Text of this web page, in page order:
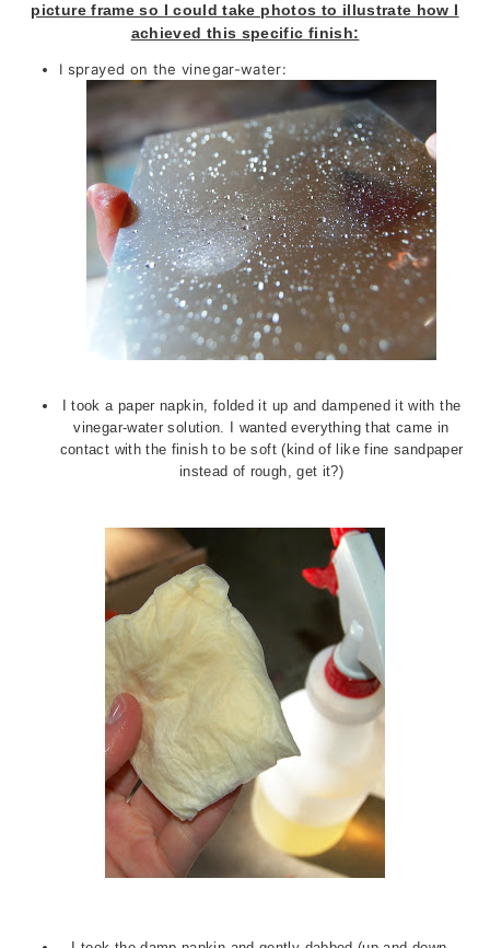
picture frame so I could take photos to illustrate how I
achieved this specific finish:
I sprayed on the vinegar-water:
I took a paper napkin, folded it up and dampened it with the
vinegar-water solution. I wanted everything that came in
contact with the finish to be soft (kind of like fine sandpaper
instead of rough, get it?)